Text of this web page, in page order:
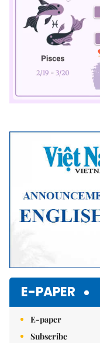
E-PAPER
E-paper
Subscribe